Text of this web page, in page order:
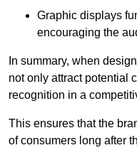
Graphic displays
encouraging the
In summary, when
not only attract potential
recognition in a
This ensures that the
of consumers long after